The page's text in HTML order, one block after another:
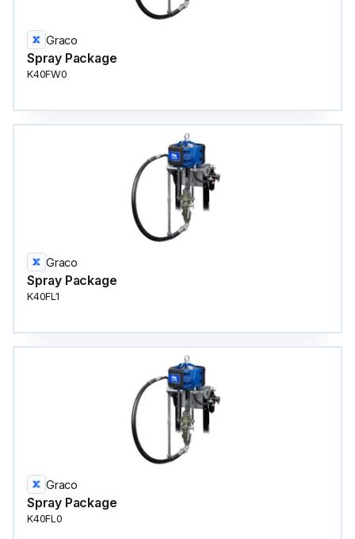
Graco
Spray Package
K40FW0
Graco
Spray Package
K40FL1
Graco
Spray Package
K40FL0